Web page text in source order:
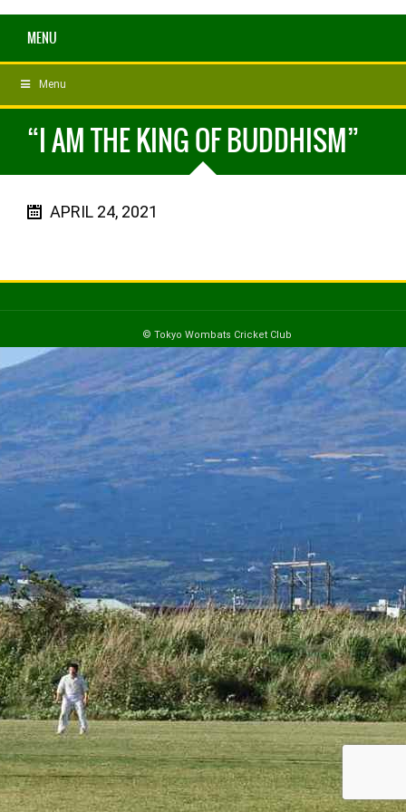
MENU
Menu
“I AM THE KING OF BUDDHISM”
APRIL 24, 2021
© Tokyo Wombats Cricket Club